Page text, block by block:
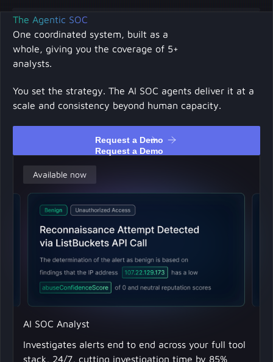
The Agentic SOC
One coordinated system, built as a
whole, giving you the coverage of 5+
analysts.
You set the strategy. The AI SOC agents deliver it at a
scale and consistency beyond human capacity.
Request a Demo
Available now
AI SOC Analyst
Investigates alerts end to end across your full tool
stack, 24/7, cutting investigation time by 85%